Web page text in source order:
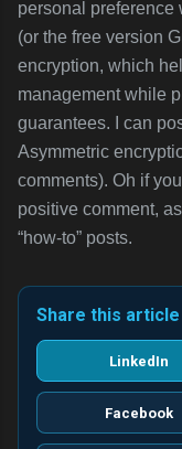
personal preference
(or the free version
encryption, which
management while
guarantees. I can
Asymmetric
comments). Oh if
positive comment,
“how-to” posts.
Share this article
LinkedIn
Facebook